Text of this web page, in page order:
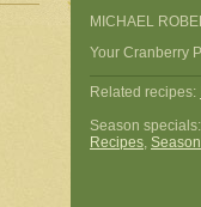
MICHAEL
Your Cranberry
Related recipes:
Season
Recipes,